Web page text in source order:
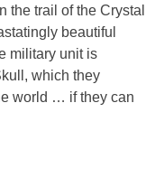
the trail of the Crystal
beautiful
military unit is
which they
world … if they can